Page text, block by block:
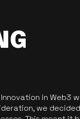
in Web3
we